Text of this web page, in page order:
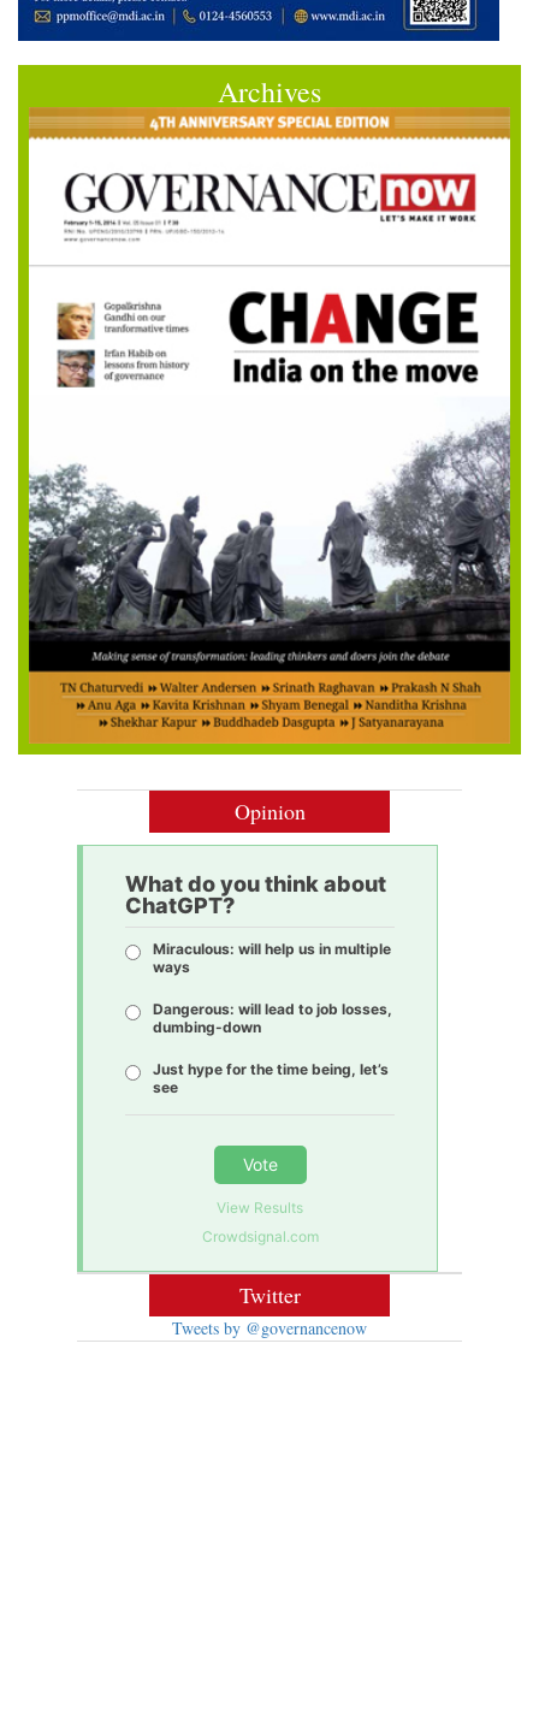
Archives
Opinion
What do you think about
ChatGPT?
Miraculous: will help us in multiple
ways
Dangerous: will lead to job losses,
dumbing-down
Just hype for the time being, let’s
see
Vote
View Results
Crowdsignal.com
Twitter
Tweets by @governancenow